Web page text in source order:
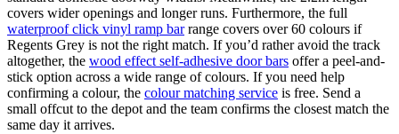
covers wider openings and longer runs. Furthermore, the full
waterproof click vinyl ramp barrange covers over 60 colours if
Regents Grey is not the right match. If you’d rather avoid the track
altogether, the wood effect self-adhesive door bars offer a peel-and-
stick option across a wide range of colours. If you need help
confirming a colour, the colour matching service is free. Send a
small offcut to the depot and the team confirms the closest match the
same day it arrives.